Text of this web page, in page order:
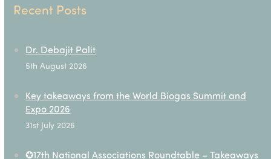
Recent Posts
Dr. Debajit Palit
5th August 2026
Key takeaways from the World Biogas Summit and
Expo 2026
31st July 2026
✪17th National Associations Roundtable – Takeaways